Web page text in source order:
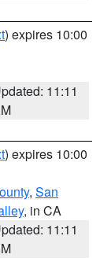
) expires 10:00
11:11
) expires 10:00
, San
, in CA
11:11